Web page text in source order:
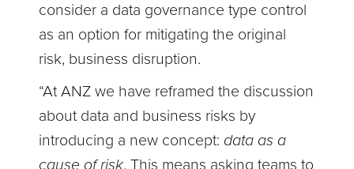
consider a data governance type control
as an option for mitigating the original
risk, business disruption.
“At ANZ we have reframed the discussion
about data and business risks by
introducing a new concept: data as a